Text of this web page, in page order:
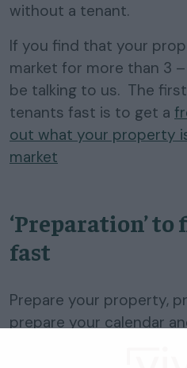
without a tenant.
If you find that your
market for more than 3
be talking to us. The
tenants fast is to get a
out what your property
market
‘Preparation’
fast
Prepare your property,
prepare your calendar